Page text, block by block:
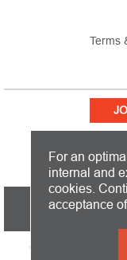
Terms
PICTURE THIS IS
Copyright 2026
For an
internal and
cookies.
acceptance